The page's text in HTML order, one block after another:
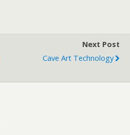
Next Post
Cave Art Technology